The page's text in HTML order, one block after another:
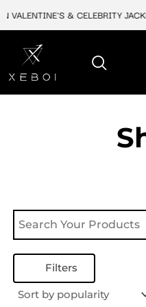
VALENTINE'S & CELEBRITY
Filters